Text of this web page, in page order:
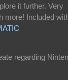
it further. Very
more! Included
regarding